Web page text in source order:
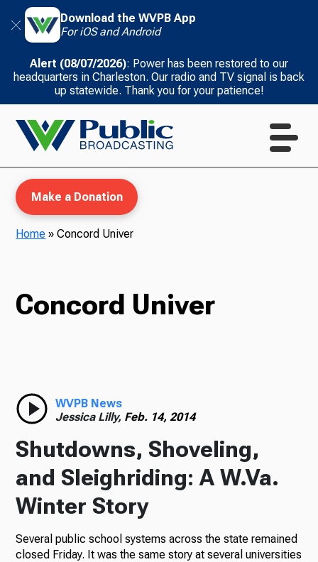
Download the WVPB App
For iOS and Android
Alert (08/07/2026): Power has been restored to our
headquarters in Charleston. Our radio and TV signal is back
up statewide. Thank you for your patience!
Radio
Podcasts
News
Make a Donation
Home »Concord Univer
Concord Univer
WVPB News
Jessica Lilly, Feb. 14, 2014
Shutdowns, Shoveling,
and Sleighriding: A W.Va.
Winter Story
Several public school systems across the state remained
closed Friday. It was the same story at several universities